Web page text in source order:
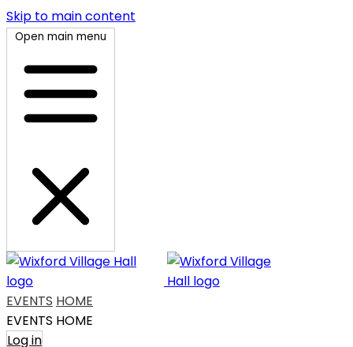
Skip to main content
Open main menu
EVENTS HOME
EVENTS HOME
Log in